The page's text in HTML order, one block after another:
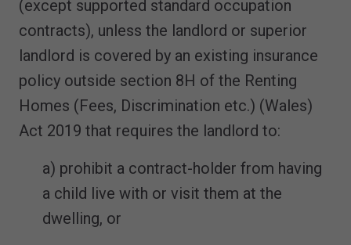
(except supported standard occupation
contracts), unless the landlord or superior
landlord is covered by an existing insurance
policy outside section 8H of the Renting
Homes (Fees, Discrimination etc.) (Wales)
Act 2019 that requires the landlord to:
a) prohibit a contract-holder from having
a child live with or visit them at the
dwelling, or